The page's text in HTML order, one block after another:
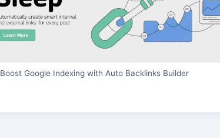
Boost Google Indexing with Auto Backlinks Builder